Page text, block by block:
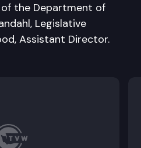
of the Department of
Legislative
Assistant Director.